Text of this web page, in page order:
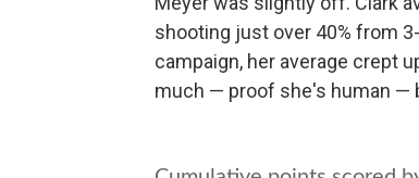
shooting just over 40% from
campaign, her average crept
much — proof she's human —